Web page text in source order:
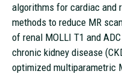
algorithms for cardiac and
methods to reduce MR
of renal MOLLI T1 and
chronic kidney disease
optimized multiparametric